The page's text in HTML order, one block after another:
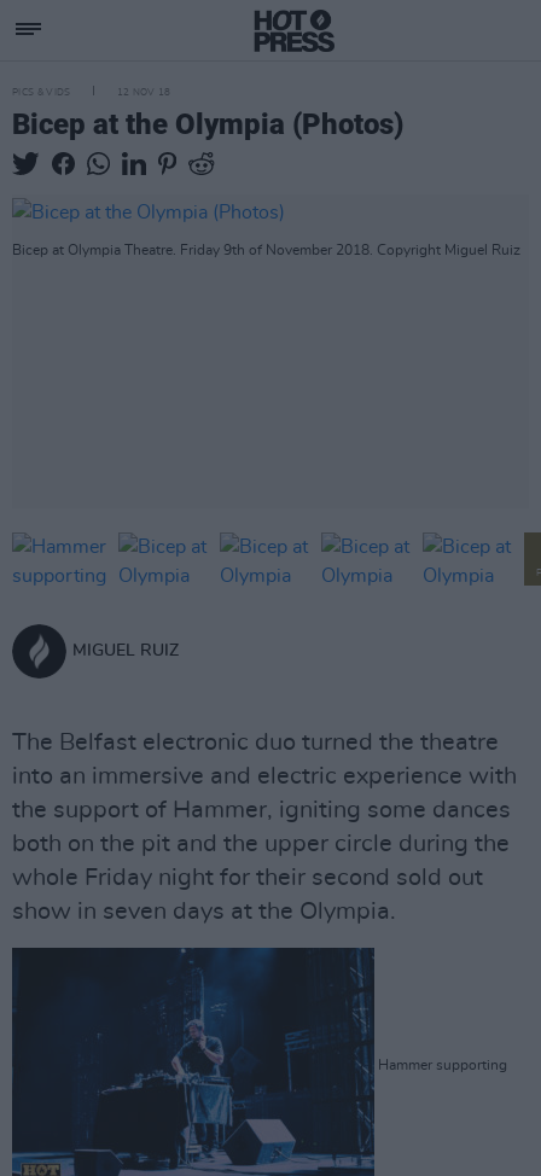
PICS & VIDS 12 NOV 18
Bicep at the Olympia (Photos)
Bicep at Olympia Theatre. Friday 9th of November 2018. Copyright Miguel Ruiz
MIGUEL RUIZ
The Belfast electronic duo turned the theatre
into an immersive and electric experience with
the support of Hammer, igniting some dances
both on the pit and the upper circle during the
whole Friday night for their second sold out
show in seven days at the Olympia.
Hammer supporting